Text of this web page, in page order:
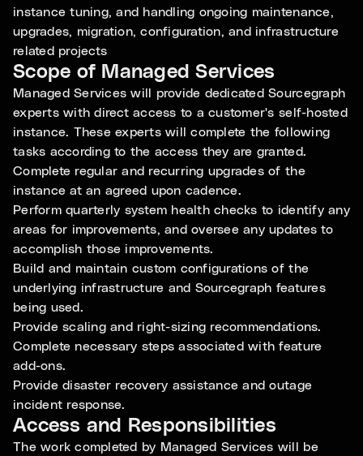
instance tuning, and handling ongoing maintenance,
upgrades, migration, configuration, and infrastructure
related projects
Scope of Managed Services
Managed Services will provide dedicated Sourcegraph
experts with direct access to a customer's self-hosted
instance. These experts will complete the following
tasks according to the access they are granted.
Complete regular and recurring upgrades of the
instance at an agreed upon cadence.
Perform quarterly system health checks to identify any
areas for improvements, and oversee any updates to
accomplish those improvements.
Build and maintain custom configurations of the
underlying infrastructure and Sourcegraph features
being used.
Provide scaling and right-sizing recommendations.
Complete necessary steps associated with feature
add-ons.
Provide disaster recovery assistance and outage
incident response.
Access and Responsibilities
The work completed by Managed Services will be